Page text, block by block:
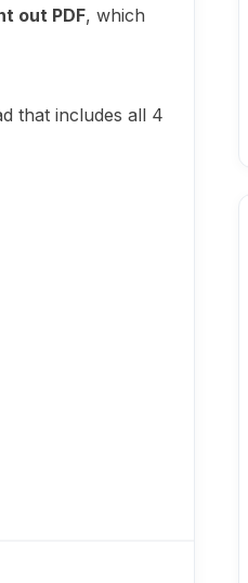
out PDF, which
that includes all 4